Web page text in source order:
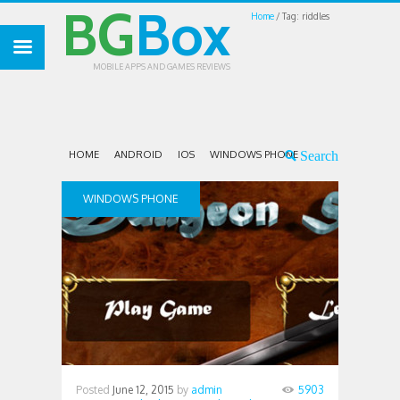
Home Tag: riddles
BGBox
MOBILE APPS AND GAMES REVIEWS
HOME ANDROID IOS WINDOWS PHONE
WINDOWS PHONE
Posted June 12, 2015 by admin
5903